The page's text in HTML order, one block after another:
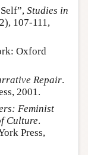
Studies in
107-111,
Oxford
Repair.
2001.
Feminist
Culture.
Press,